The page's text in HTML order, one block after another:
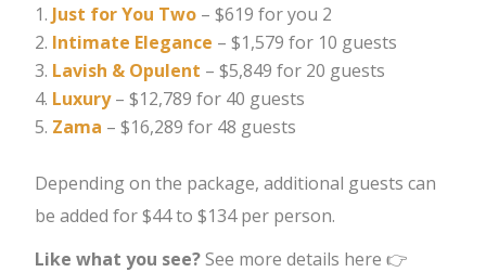
Just for You Two – $619 for you 2
Intimate Elegance – $1,579 for 10 guests
Lavish & Opulent – $5,849 for 20 guests
Luxury– $12,789 for 40 guests
Zama – $16,289 for 48 guests
Depending on the package, additional guests can
be added for $44 to $134 per person.
Like what you see?See more details here 👉